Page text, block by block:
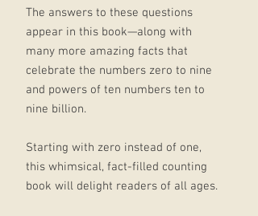
The answers to these questions
appear in this book—along with
many more amazing facts that
celebrate the numbers zero to nine
and powers of ten numbers ten to
nine billion.
Starting with zero instead of one,
this whimsical, fact-filled counting
book will delight readers of all ages.